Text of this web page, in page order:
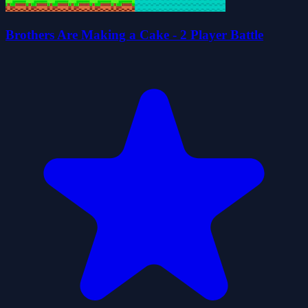
Brothers Are Making a Cake - 2 Player Battle